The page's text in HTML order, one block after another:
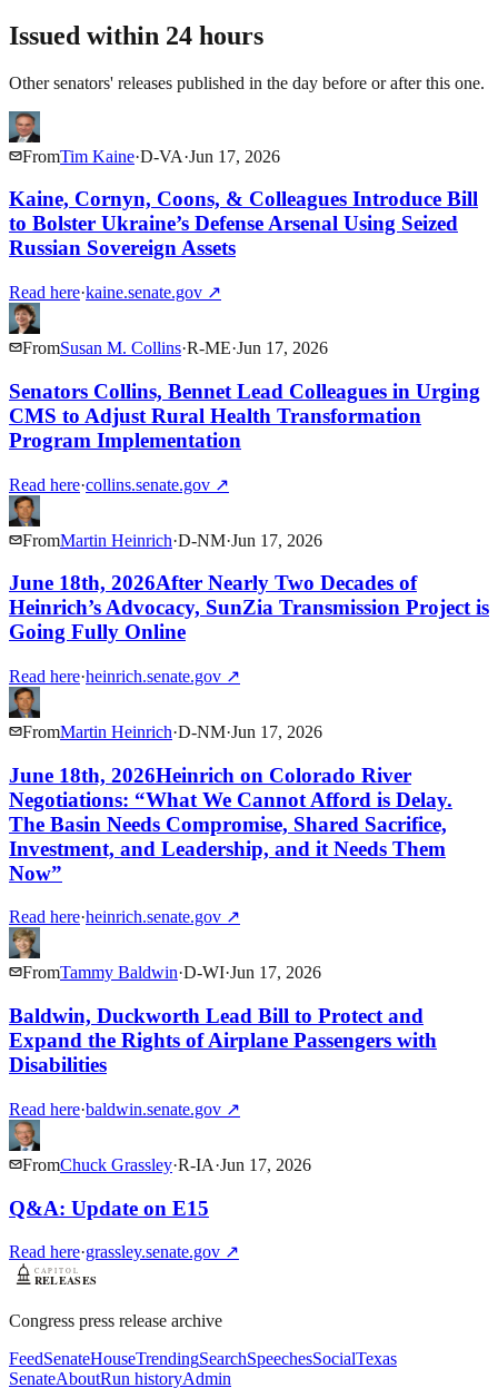
Issued within 24 hours
Other senators' releases published in the day before or after this one.
FromTim Kaine·D-VA·Jun 17, 2026
Kaine, Cornyn, Coons, & Colleagues Introduce Bill
to Bolster Ukraine’s Defense Arsenal Using Seized
Russian Sovereign Assets
Read here·kaine.senate.gov ↗
FromSusan M. Collins·R-ME·Jun 17, 2026
Senators Collins, Bennet Lead Colleagues in Urging
CMS to Adjust Rural Health Transformation
Program Implementation
Read here·collins.senate.gov ↗
FromMartin Heinrich·D-NM·Jun 17, 2026
June 18th, 2026After Nearly Two Decades of
Heinrich’s Advocacy, SunZia Transmission Project is
Going Fully Online
Read here·heinrich.senate.gov ↗
FromMartin Heinrich·D-NM·Jun 17, 2026
June 18th, 2026Heinrich on Colorado River
Negotiations: “What We Cannot Afford is Delay.
The Basin Needs Compromise, Shared Sacrifice,
Investment, and Leadership, and it Needs Them
Now”
Read here·heinrich.senate.gov ↗
FromTammy Baldwin·D-WI·Jun 17, 2026
Baldwin, Duckworth Lead Bill to Protect and
Expand the Rights of Airplane Passengers with
Disabilities
Read here·baldwin.senate.gov ↗
FromChuck Grassley·R-IA·Jun 17, 2026
Q&A: Update on E15
Read here·grassley.senate.gov ↗
Congress press release archive
FeedSenateHouseTrendingSearchSpeechesSocialTexas
SenateAboutRun historyAdmin